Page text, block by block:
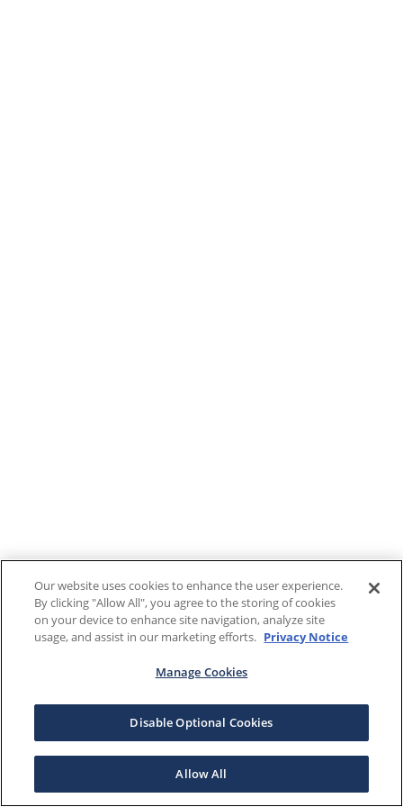
Our website uses cookies to enhance the user experience.
By clicking "Allow All", you agree to the storing of cookies
on your device to enhance site navigation, analyze site
usage, and assist in our marketing efforts. Privacy Notice
Manage Cookies
Disable Optional Cookies
Allow All